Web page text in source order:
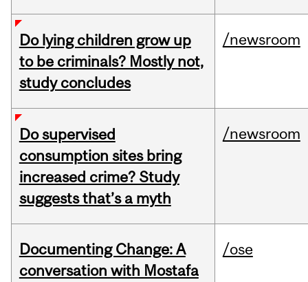
Do lying children grow up
to be criminals? Mostly not,
study concludes
/newsroom
Do supervised
consumption sites bring
increased crime? Study
suggests that’s a myth
/newsroom
Documenting Change: A
conversation with Mostafa
/ose